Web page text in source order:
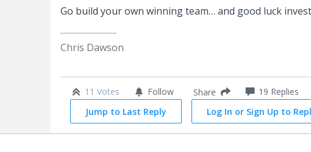
Go build your own winning team… and good luck
Chris Dawson
11 Votes Follow Share 19 Replies
Jump to Last Reply
Log In or Sign Up to